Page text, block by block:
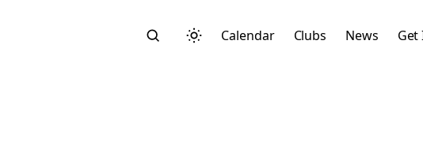
Calendar Clubs News Get